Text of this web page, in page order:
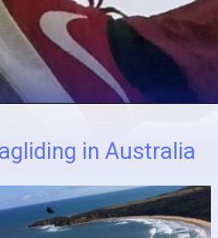
in Australia